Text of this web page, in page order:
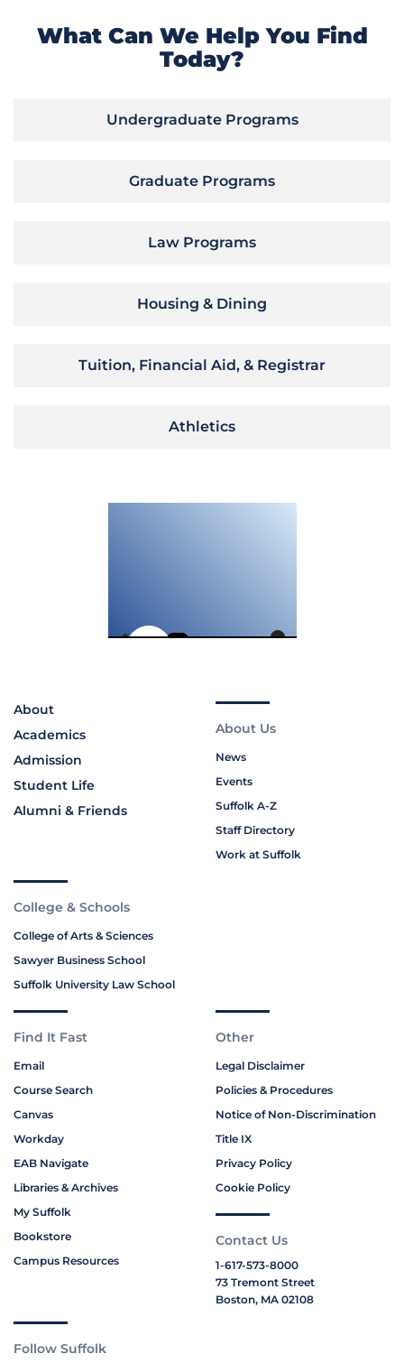
What Can We Help You Find
Today?
Undergraduate Programs
Graduate Programs
Law Programs
Housing & Dining
Tuition, Financial Aid, & Registrar
Athletics
About
Academics
Admission
Student Life
Alumni & Friends
About Us
News
Events
Suffolk A-Z
Staff Directory
Work at Suffolk
College & Schools
College of Arts & Sciences
Sawyer Business School
Suffolk University Law School
Find It Fast
Email
Course Search
Canvas
Workday
EAB Navigate
Libraries & Archives
My Suffolk
Bookstore
Campus Resources
Other
Legal Disclaimer
Policies & Procedures
Notice of Non-Discrimination
Title IX
Privacy Policy
Cookie Policy
Contact Us
1-617-573-8000
73 Tremont Street
Boston, MA 02108
Follow Suffolk